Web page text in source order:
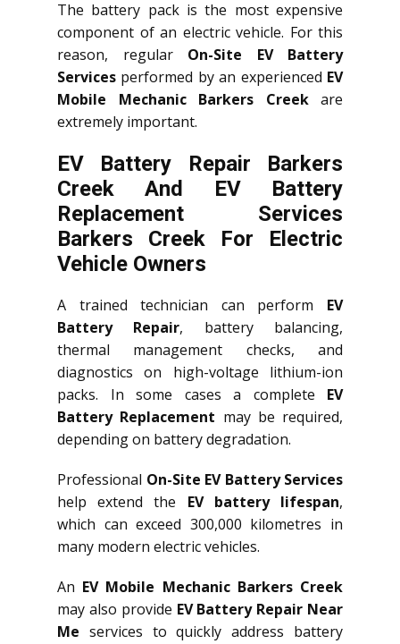
The battery pack is the most expensive
component of an electric vehicle. For this
reason, regular On-Site EV Battery
Services performed by an experienced EV
Mobile Mechanic Barkers Creekare
extremely important.
EV Battery Repair Barkers
Creek And EV Battery
Replacement Services
Barkers Creek For Electric
Vehicle Owners
A trained technician can perform EV
Battery Repair, battery balancing,
thermal management checks, and
diagnostics on high-voltage lithium-ion
packs. In some cases a complete EV
Battery Replacement may be required,
depending on battery degradation.
Professional On-Site EV Battery Services
help extend the EV battery lifespan,
which can exceed 300,000 kilometres in
many modern electric vehicles.
An EV Mobile Mechanic Barkers Creek
may also provide EV Battery Repair Near
Me services to quickly address battery